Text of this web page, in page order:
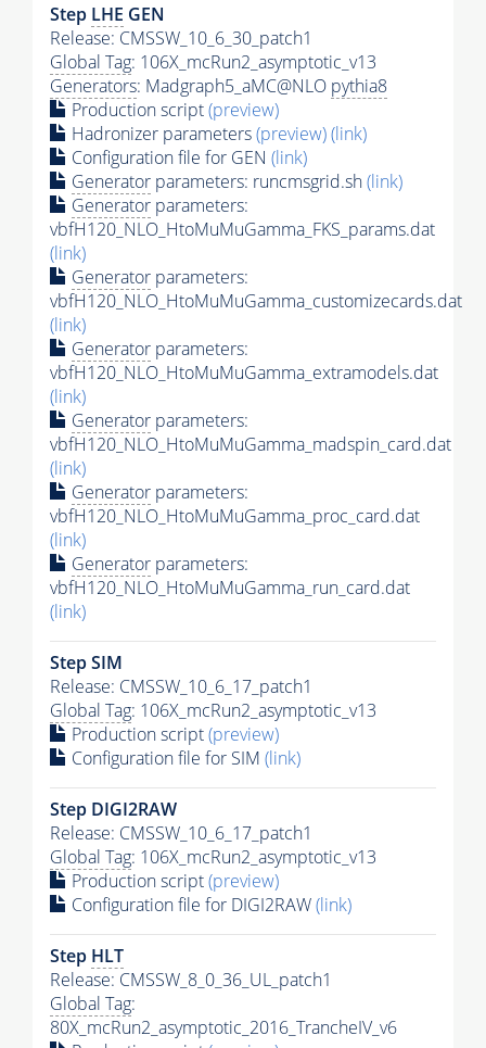
Step LHE GEN
Release: CMSSW_10_6_30_patch1
Global Tag: 106X_mcRun2_asymptotic_v13
Generators: Madgraph5_aMC@NLO pythia8
Production script(preview)
Hadronizer parameters(preview)(link)
Configuration file for GEN (link)
Generator parameters: runcmsgrid.sh(link)
Generator parameters:
vbfH120_NLO_HtoMuMuGamma_FKS_params.dat
(link)
Generator parameters:
vbfH120_NLO_HtoMuMuGamma_customizecards.dat
(link)
Generator parameters:
vbfH120_NLO_HtoMuMuGamma_extramodels.dat
(link)
Generator parameters:
vbfH120_NLO_HtoMuMuGamma_madspin_card.dat
(link)
Generator parameters:
vbfH120_NLO_HtoMuMuGamma_proc_card.dat
(link)
Generator parameters:
vbfH120_NLO_HtoMuMuGamma_run_card.dat
(link)
Step SIM
Release: CMSSW_10_6_17_patch1
Global Tag: 106X_mcRun2_asymptotic_v13
Production script(preview)
Configuration file for SIM (link)
Step DIGI2RAW
Release: CMSSW_10_6_17_patch1
Global Tag: 106X_mcRun2_asymptotic_v13
Production script(preview)
Configuration file for DIGI2RAW(link)
Step HLT
Release: CMSSW_8_0_36_UL_patch1
Global Tag:
80X_mcRun2_asymptotic_2016_TrancheIV_v6